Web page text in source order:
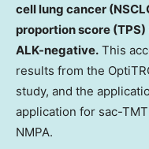
cell lung cancer
proportion score (TPS)
ALK-negative. This
results from the
study, and the
application for sac-
NMPA.